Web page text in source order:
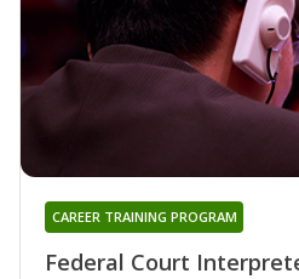
Federal Court
CAREER TRAINING PROGRAM